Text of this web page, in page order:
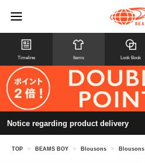
Timeline Items Look Book
Notice regarding product delivery
TOP > BEAMS BOY > Blousons > Blousons